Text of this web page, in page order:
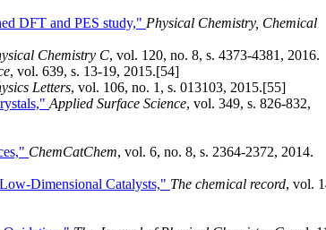
DFT and PES study," Physical Chemistry, Chemical
Chemistry C, vol. 120, no. 8, s. 4373-4381, 2016.
, vol. 639, s. 13-19, 2015.[54]
Letters, vol. 106, no. 1, s. 013103, 2015.[55]
Applied Surface Science, vol. 349, s. 826-832,
ChemCatChem, vol. 6, no. 8, s. 2364-2372, 2014.
Dimensional Catalysts," The chemical record, vol.